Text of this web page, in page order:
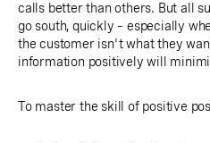
calls better than others. But all
go south, quickly – especially
the customer isn't what they
information positively will
To master the skill of positive